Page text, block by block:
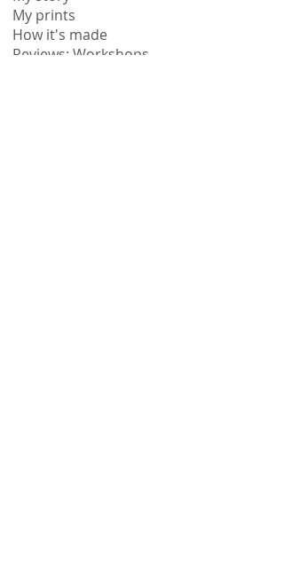
My prints
How it's made
Reviews: Workshops